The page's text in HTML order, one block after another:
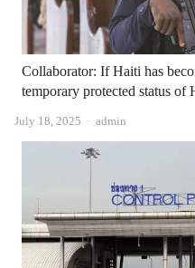
Collaborator: If Haiti has
temporary protected status of
July 18, 2025 Author
admin